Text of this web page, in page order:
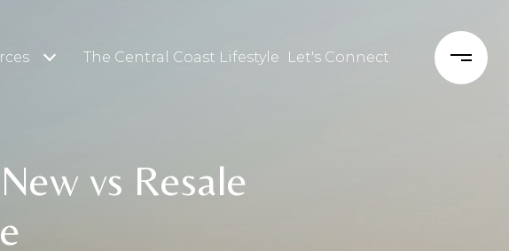
The Central Coast Lifestyle Let's Connect
vs Resale